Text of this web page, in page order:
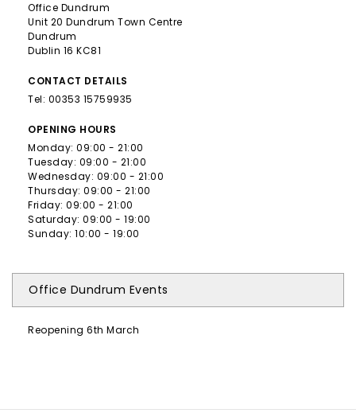
Office Dundrum
Unit 20 Dundrum Town Centre
Dundrum
Dublin 16 KC81
CONTACT DETAILS
Tel: 00353 15759935
OPENING HOURS
Monday: 09:00 - 21:00
Tuesday: 09:00 - 21:00
Wednesday: 09:00 - 21:00
Thursday: 09:00 - 21:00
Friday: 09:00 - 21:00
Saturday: 09:00 - 19:00
Sunday: 10:00 - 19:00
Office Dundrum Events
Reopening 6th March